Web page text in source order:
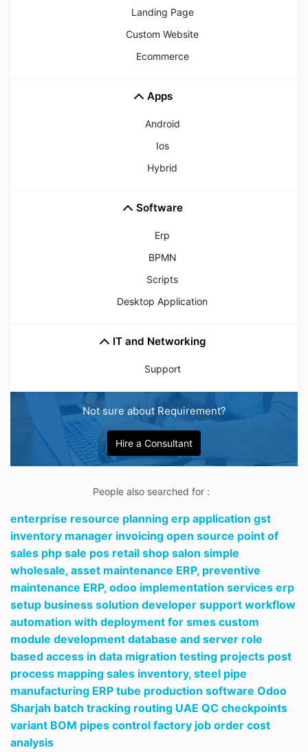
Landing Page
Custom Website
Ecommerce
Apps
Android
Ios
Hybrid
Software
Erp
BPMN
Scripts
Desktop Application
IT and Networking
Support
Not sure about Requirement?
Hire a Consultant
People also searched for :
enterprise resource planning erp application gst
inventory manager invoicing open source point of
sales php sale pos retail shop salon simple
wholesale, asset maintenance ERP, preventive
maintenance ERP, odoo implementation services erp
setup business solution developer support workflow
automation with deployment for smes custom
module development database and server role
based access in data migration testing projects post
process mapping sales inventory, steel pipe
manufacturing ERP tube production software Odoo
Sharjah batch tracking routing UAE QC checkpoints
variant BOM pipes control factory job order cost
analysis